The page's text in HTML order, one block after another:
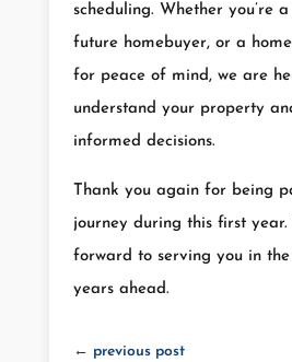
scheduling. Whether you’re
future homebuyer, or a
for peace of mind, we are
understand your property
informed decisions.
Thank you again for being
journey during this first year.
forward to serving you in the
years ahead.
← previous post